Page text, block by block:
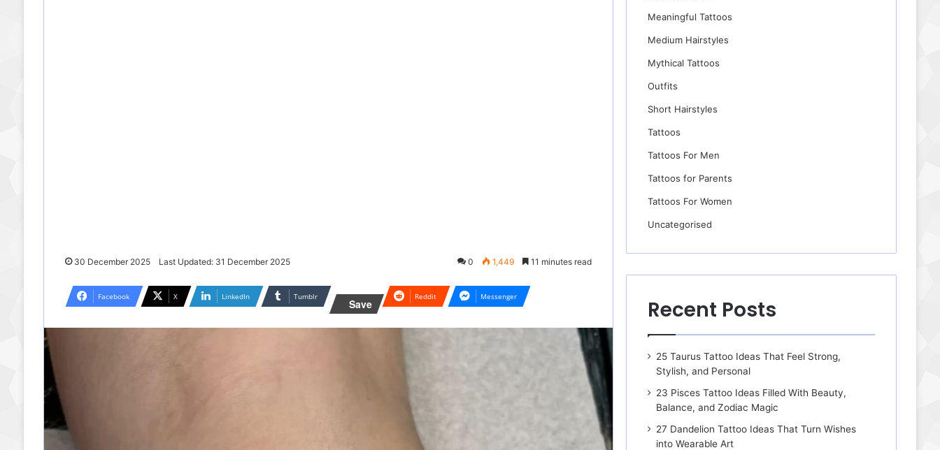
30 December 2025 Last Updated: 31 December 2025 0 1,449 11 minutes read
Facebook X LinkedIn Tumblr
Save
Reddit Messenger
Meaningful Tattoos
Medium Hairstyles
Mythical Tattoos
Outfits
Short Hairstyles
Tattoos
Tattoos For Men
Tattoos for Parents
Tattoos For Women
Uncategorised
Recent Posts
25 Taurus Tattoo Ideas That Feel Strong,
Stylish, and Personal
23 Pisces Tattoo Ideas Filled With Beauty,
Balance, and Zodiac Magic
27 Dandelion Tattoo Ideas That Turn Wishes
into Wearable Art